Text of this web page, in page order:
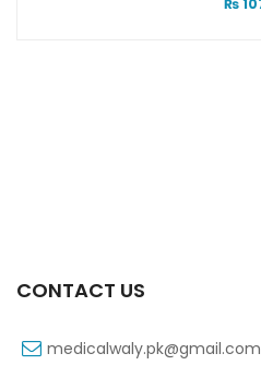
CONTACT US
medicalwaly.pk@gmail.com